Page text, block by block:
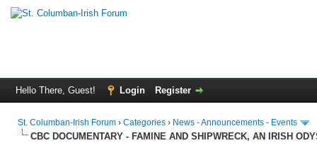
Hello There, Guest! Login Register
St. Columban-Irish Forum › Categories › News - Announcements - Events
CBC DOCUMENTARY - FAMINE AND SHIPWRECK, AN IRISH